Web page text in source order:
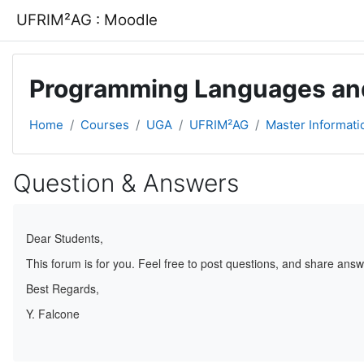
UFRIM²AG : Moodle
Programming Languages
Home Courses UGA UFRIM²AG Master
Question & Answers
Dear Students,
This forum is for you. Feel free to post questions, and share
Best Regards,
Y. Falcone